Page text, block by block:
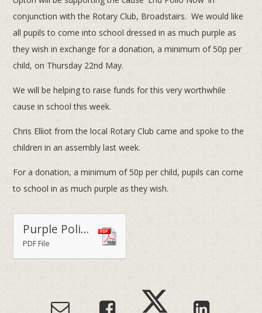
conjunction with the Rotary Club, Broadstairs. We would like
all pupils to come into school dressed in as much purple as
they wish in exchange for a donation, a minimum of 50p per
child, on Thursday 22nd May.
We will be helping to raise funds for this very worthwhile
cause in school this week.
Chris Elliot from the local Rotary Club came and spoke to the
children in an assembly last week.
For a donation, a minimum of 50p per child, pupils can come
to school in as much purple as they wish.
Purple Polio Day 2014
PDF File